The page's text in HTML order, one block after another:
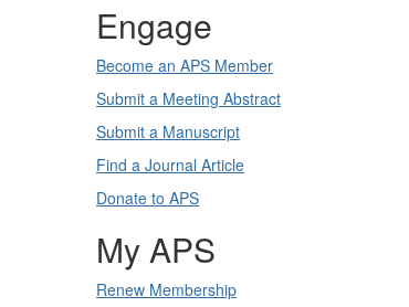
Engage
Become an APS Member
Submit a Meeting Abstract
Submit a Manuscript
Find a Journal Article
Donate to APS
My APS
Renew Membership